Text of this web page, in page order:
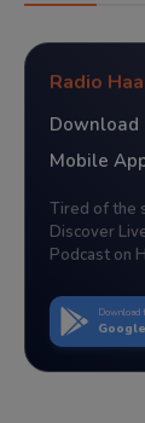
Radio
Download
Mobile
Tired of the
Discover
Podcast on
Download